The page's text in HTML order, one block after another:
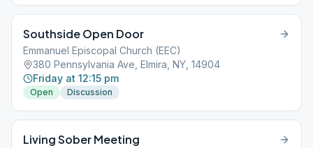
Southside Open Door
Emmanuel Episcopal Church (EEC)
380 Pennsylvania Ave, Elmira, NY, 14904
Friday at 12:15 pm
Open Discussion
Living Sober Meeting